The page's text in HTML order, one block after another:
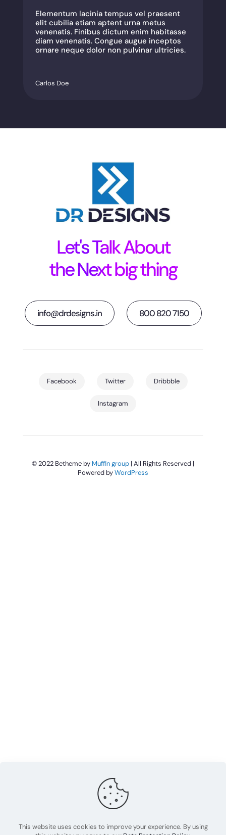
Elementum lacinia tempus vel praesent
elit cubilia etiam aptent urna metus
venenatis. Finibus dictum enim habitasse
diam venenatis. Congue augue inceptos
ornare neque dolor non pulvinar ultricies.
Carlos Doe
Let's Talk About
the Next big thing
info@drdesigns.in 800 820 7150
Facebook Twitter Dribbble
Instagram
© 2022 Betheme by Muffin group | All Rights Reserved |
Powered byWordPress
This website uses cookies to improve your experience. By using